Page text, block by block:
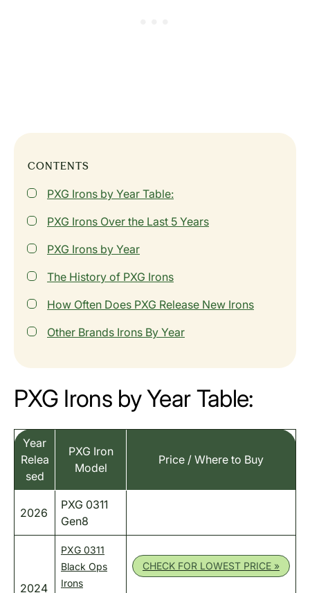
CONTENTS
PXG Irons by Year Table:
PXG Irons Over the Last 5 Years
PXG Irons by Year
The History of PXG Irons
How Often Does PXG Release New Irons
Other Brands Irons By Year
PXG Irons by Year Table:
Year
Relea
sed
PXG Iron
Model
Price / Where to Buy
2026
PXG 0311
Gen8
2024
PXG 0311
Black Ops
Irons
CHECK FOR LOWEST PRICE »